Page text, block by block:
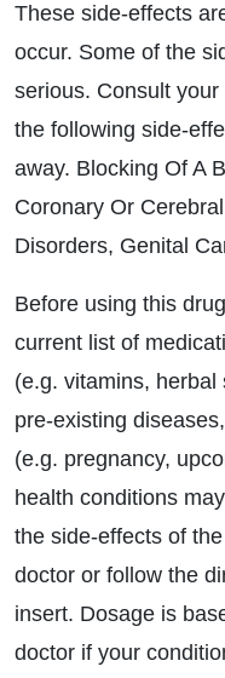
These side-effects
occur. Some of the
serious. Consult
the following side-
away. Blocking Of A
Coronary Or
Disorders, Genital
Before using this
current list of
(e.g. vitamins,
pre-existing
(e.g. pregnancy,
health conditions
the side-effects of
doctor or follow the
insert. Dosage is
doctor if your